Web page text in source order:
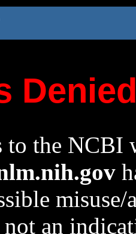
to the NCBI
an